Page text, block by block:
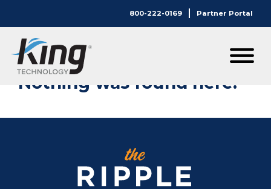
800-222-0169 Partner Portal
Nothing Here.
Nothing was found here.